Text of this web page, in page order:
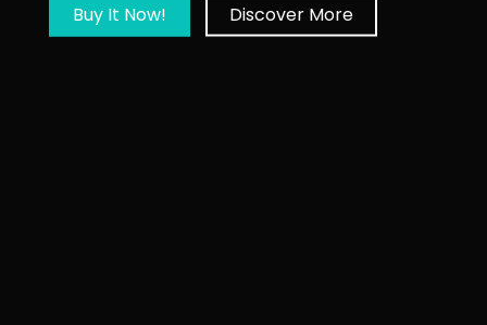
Buy It Now! Discover More